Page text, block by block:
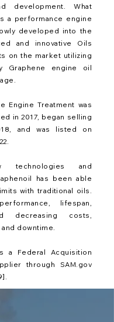
development. What
a performance engine
developed into the
and innovative Oils
on the market utilizing
Graphene engine oil
Engine Treatment was
in 2017, began selling
and was listed on
technologies and
has been able
with traditional oils.
lifespan,
decreasing costs,
downtime.
a Federal Acquisition
through SAM.gov